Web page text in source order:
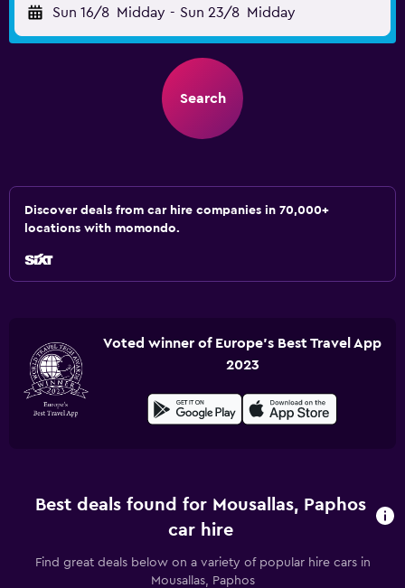
Sun 16/8 Midday - Sun 23/8 Midday
Search
Discover deals from car hire companies in 70,000+
locations with momondo.
Voted winner of Europe's Best Travel App
2023
Best deals found for Mousallas, Paphos
car hire
Find great deals below on a variety of popular hire cars in
Mousallas, Paphos